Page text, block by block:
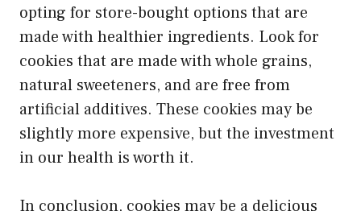
opting for store-bought options that are
made with healthier ingredients. Look for
cookies that are made with whole grains,
natural sweeteners, and are free from
artificial additives. These cookies may be
slightly more expensive, but the investment
in our health is worth it.
In conclusion, cookies may be a delicious